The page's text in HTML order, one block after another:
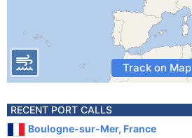
Track on Map
RECENT PORT CALLS
Boulogne-sur-Mer, France